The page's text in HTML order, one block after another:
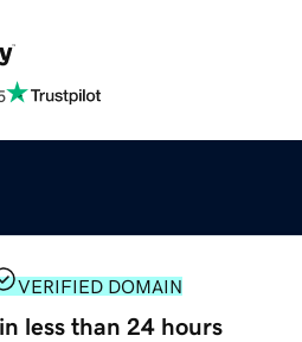
VERIFIED DOMAIN
less than 24 hours